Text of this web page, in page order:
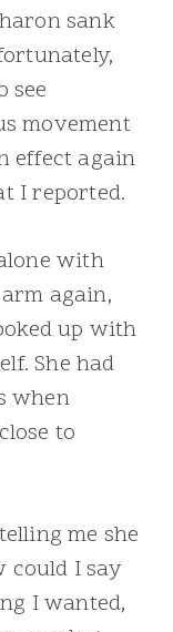
sank
see
movement
effect again
I reported.
with
again,
up with
She had
when
to
me she
could I say
I wanted,